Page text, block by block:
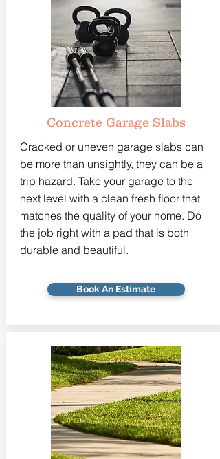
Concrete Garage Slabs
Cracked or uneven garage slabs can
be more than unsightly, they can be a
trip hazard. Take your garage to the
next level with a clean fresh floor that
matches the quality of your home. Do
the job right with a pad that is both
durable and beautiful.
Book An Estimate